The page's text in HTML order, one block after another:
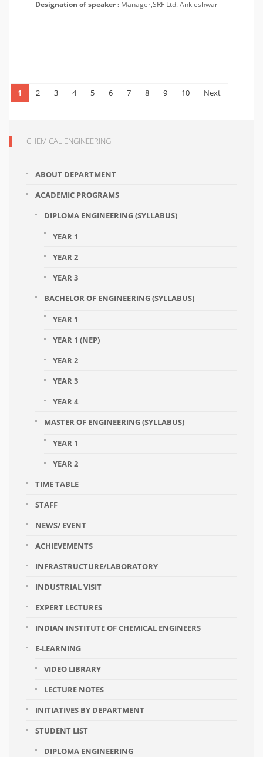
Designation of speaker : Manager,SRF Ltd. Ankleshwar
1 2 3 4 5 6 7 8 9 10 Next
CHEMICAL ENGINEERING
ABOUT DEPARTMENT
ACADEMIC PROGRAMS
DIPLOMA ENGINEERING (SYLLABUS)
YEAR 1
YEAR 2
YEAR 3
BACHELOR OF ENGINEERING (SYLLABUS)
YEAR 1
YEAR 1 (NEP)
YEAR 2
YEAR 3
YEAR 4
MASTER OF ENGINEERING (SYLLABUS)
YEAR 1
YEAR 2
TIME TABLE
STAFF
NEWS/ EVENT
ACHIEVEMENTS
INFRASTRUCTURE/LABORATORY
INDUSTRIAL VISIT
EXPERT LECTURES
INDIAN INSTITUTE OF CHEMICAL ENGINEERS
E-LEARNING
VIDEO LIBRARY
LECTURE NOTES
INITIATIVES BY DEPARTMENT
STUDENT LIST
DIPLOMA ENGINEERING